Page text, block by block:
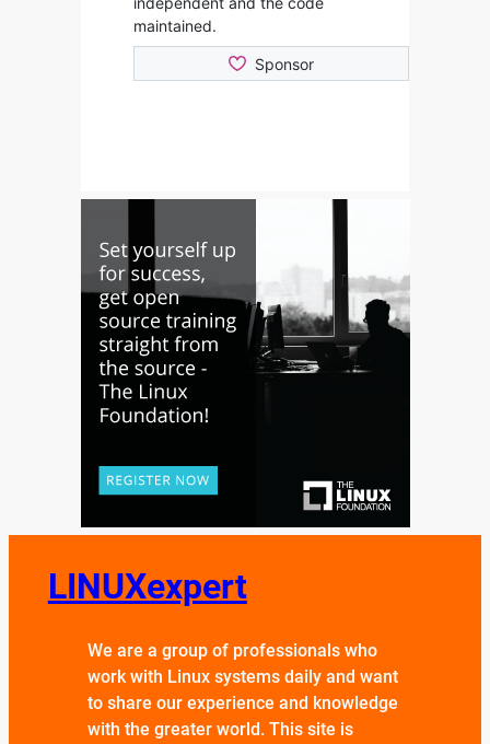
LINUXexpert
We are a group of professionals who
work with Linux systems daily and want
to share our experience and knowledge
with the greater world. This site is